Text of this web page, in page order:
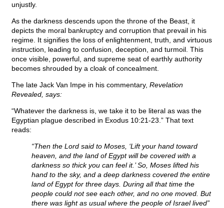
unjustly.
As the darkness descends upon the throne of the Beast, it
depicts the moral bankruptcy and corruption that prevail in his
regime. It signifies the loss of enlightenment, truth, and virtuous
instruction, leading to confusion, deception, and turmoil. This
once visible, powerful, and supreme seat of earthly authority
becomes shrouded by a cloak of concealment.
The late Jack Van Impe in his commentary, Revelation
Revealed, says:
“Whatever the darkness is, we take it to be literal as was the
Egyptian plague described in Exodus 10:21-23.” That text
reads:
“Then the Lord said to Moses, ‘Lift your hand toward
heaven, and the land of Egypt will be covered with a
darkness so thick you can feel it.’ So, Moses lifted his
hand to the sky, and a deep darkness covered the entire
land of Egypt for three days. During all that time the
people could not see each other, and no one moved. But
there was light as usual where the people of Israel lived”